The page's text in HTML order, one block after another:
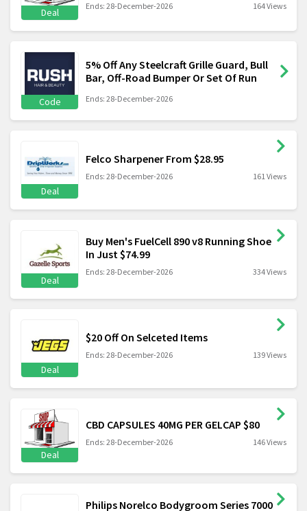
Deal Ends: 28-December-2026 164 Views
Code
5% Off Any Steelcraft Grille Guard, Bull
Bar, Off-Road Bumper Or Set Of Run
Ends: 28-December-2026
Deal
Felco Sharpener From $28.95
Ends: 28-December-2026 161 Views
Deal
Buy Men's FuelCell 890 v8 Running Shoe
In Just $74.99
Ends: 28-December-2026 334 Views
Deal
$20 Off On Selceted Items
Ends: 28-December-2026 139 Views
Deal
CBD CAPSULES 40MG PER GELCAP $80
Ends: 28-December-2026 146 Views
Philips Norelco Bodygroom Series 7000